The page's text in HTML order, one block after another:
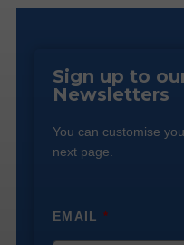
Sign up to
Newsletters
You can customise
next page.
EMAIL*